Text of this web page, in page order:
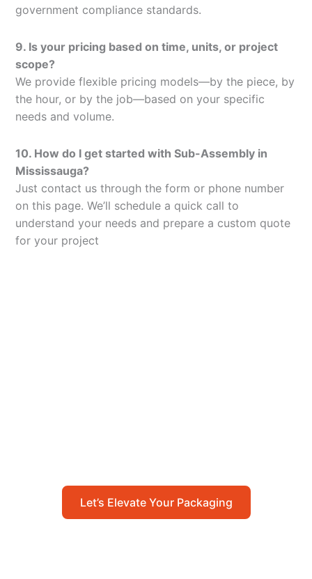
government compliance standards.
9. Is your pricing based on time, units, or project
scope?
We provide flexible pricing models—by the piece, by
the hour, or by the job—based on your specific
needs and volume.
10. How do I get started with Sub-Assembly in
Mississauga?
Just contact us through the form or phone number
on this page. We’ll schedule a quick call to
understand your needs and prepare a custom quote
for your project
Let’s Elevate Your Packaging